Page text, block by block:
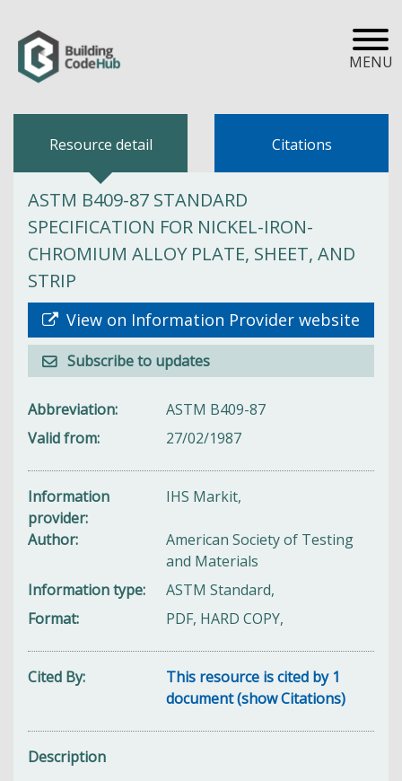
MENU
Resource detail Citations
ASTM B409-87 STANDARD
SPECIFICATION FOR NICKEL-IRON-
CHROMIUM ALLOY PLATE, SHEET, AND
STRIP
View on Information Provider website
Subscribe to updates
Abbreviation
ASTM B409-87
Valid from
27/02/1987
Information
provider
IHS Markit,
Author
American Society of Testing
and Materials
Information type
ASTM Standard,
Format
PDF, HARD COPY,
Cited By
This resource is cited by 1
document (show Citations)
Description